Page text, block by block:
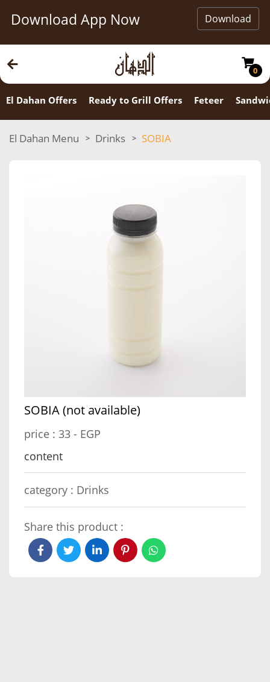
Download App Now Download
0
El Dahan Offers Ready to Grill Offers Feteer
El Dahan Menu Drinks SOBIA
SOBIA (not available)
price : 33 - EGP
content
category : Drinks
Share this product :